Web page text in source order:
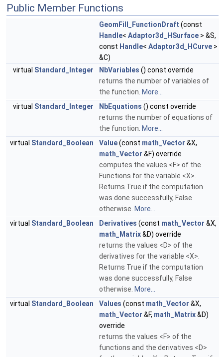
Public Member Functions
GeomFill_FunctionDraft (const
Handle< Adaptor3d_HSurface > &S,
const Handle< Adaptor3d_HCurve >
&C)
virtual Standard_Integer NbVariables () const override
returns the number of variables of
the function. More...
virtual Standard_Integer NbEquations () const override
returns the number of equations of
the function. More...
virtual Standard_Boolean Value(const math_Vector &X,
math_Vector &F) override
computes the values <F> of the
Functions for the variable <X>.
Returns True if the computation
was done successfully, False
otherwise. More...
virtual Standard_Boolean Derivatives (const math_Vector &X,
math_Matrix&D) override
returns the values <D> of the
derivatives for the variable <X>.
Returns True if the computation
was done successfully, False
otherwise. More...
virtual Standard_Boolean Values (const math_Vector &X,
math_Vector &F, math_Matrix&D)
override
returns the values <F> of the
functions and the derivatives <D>